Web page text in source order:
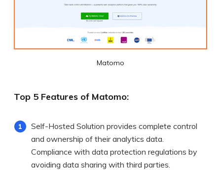
Matomo
Top 5 Features of Matomo:
Self-Hosted Solution provides complete control
and ownership of their analytics data.
Compliance with data protection regulations by
avoiding data sharing with third parties.